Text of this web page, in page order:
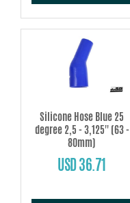
Silicone Hose Blue 25
degree 2,5 - 3,125'' (63 -
80mm)
USD 36.71